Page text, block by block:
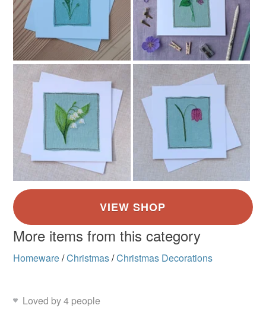
Colours
Beige Green Gold
More items from this category
Homeware/Christmas/Christmas Decorations
Loved by 4 people